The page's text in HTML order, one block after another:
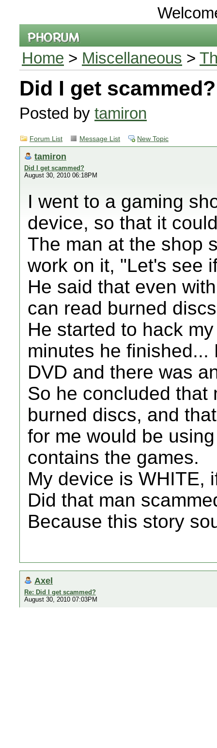
Home > Miscellaneous >
Did I get scammed?
Posted by tamiron
Forum List Message List New Topic
tamiron
Did I get scammed?
August 30, 2010 06:18PM
I went to a gaming
device, so that it
The man at the shop
work on it, "Let's see
He said that even
can read burned
He started to hack
minutes he
DVD and there was
So he concluded that
burned discs, and
for me would be
contains the games.
My device is WHITE,
Did that man
Because this story
Axel
Re: Did I get scammed?
August 30, 2010 07:03PM